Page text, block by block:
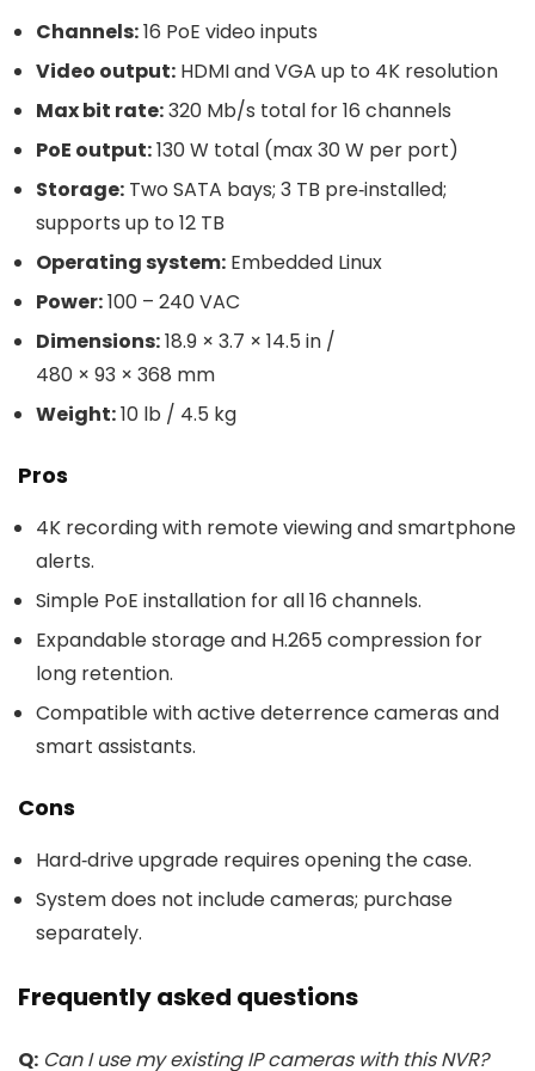
Channels:16 PoE video inputs
Video output: HDMI and VGA up to 4K resolution
Max bit rate:320 Mb/s total for 16 channels
PoE output:130 W total (max 30 W per port)
Storage: Two SATA bays; 3 TB pre‑installed;
supports up to 12 TB
Operating system: Embedded Linux
Power:100 – 240 VAC
Dimensions:18.9 × 3.7 × 14.5 in /
480 × 93 × 368 mm
Weight:10 lb / 4.5 kg
Pros
4K recording with remote viewing and smartphone
alerts.
Simple PoE installation for all 16 channels.
Expandable storage and H.265 compression for
long retention.
Compatible with active deterrence cameras and
smart assistants.
Cons
Hard‑drive upgrade requires opening the case.
System does not include cameras; purchase
separately.
Frequently asked questions
Q: Can I use my existing IP cameras with this NVR?